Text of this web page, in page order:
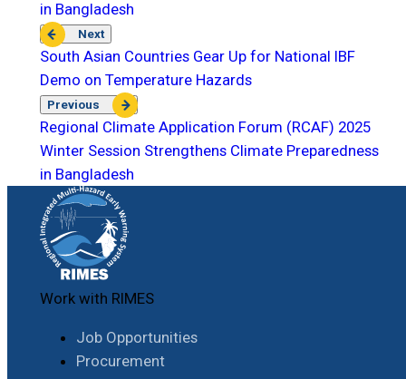
in Bangladesh
Next
South Asian Countries Gear Up for National IBF
Demo on Temperature Hazards
Previous
Regional Climate Application Forum (RCAF) 2025
Winter Session Strengthens Climate Preparedness
in Bangladesh
Work with RIMES
Job Opportunities
Procurement